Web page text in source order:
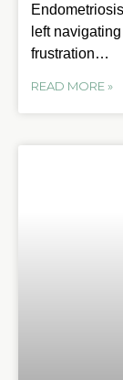
left
frustration…
READ MORE »